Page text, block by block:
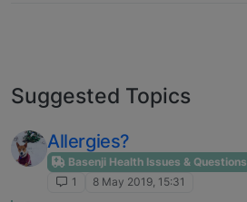
Suggested Topics
Allergies?
Basenji Health Issues & Questions
1
8 May 2019, 15:31